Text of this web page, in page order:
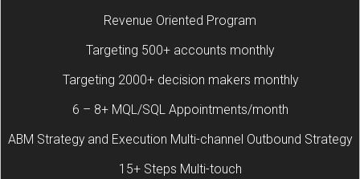
Revenue Oriented Program
Targeting 500+ accounts monthly
Targeting 2000+ decision makers monthly
6 – 8+ MQL/SQL Appointments/month
ABM Strategy and Execution Multi-channel Outbound Strategy
15+ Steps Multi-touch